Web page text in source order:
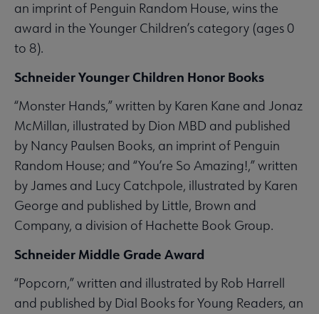
an imprint of Penguin Random House, wins the
award in the Younger Children’s category (ages 0
to 8).
Schneider Younger Children Honor Books
“Monster Hands,” written by Karen Kane and Jonaz
McMillan, illustrated by Dion MBD and published
by Nancy Paulsen Books, an imprint of Penguin
Random House; and “You’re So Amazing!,” written
by James and Lucy Catchpole, illustrated by Karen
George and published by Little, Brown and
Company, a division of Hachette Book Group.
Schneider Middle Grade Award
“Popcorn,” written and illustrated by Rob Harrell
and published by Dial Books for Young Readers, an